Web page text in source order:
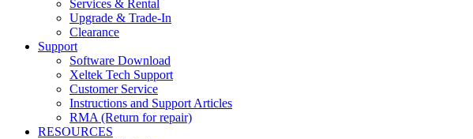
Services & Rental
Upgrade & Trade-In
Clearance
Support
Software Download
Xeltek Tech Support
Customer Service
Instructions and Support Articles
RMA (Return for repair)
RESOURCES